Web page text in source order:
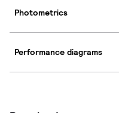
Photometrics
Performance diagrams